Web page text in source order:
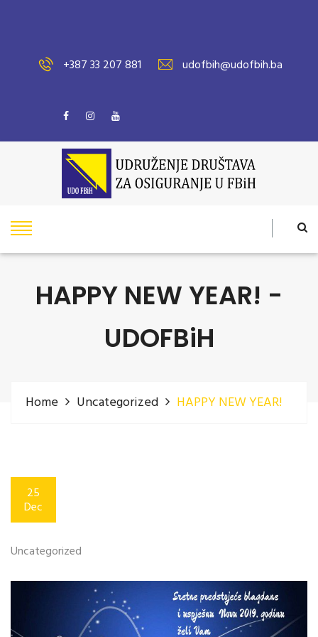
+387 33 207 881 udofbih@udofbih.ba
HAPPY NEW YEAR! -
UDOFBiH
Home Uncategorized HAPPY NEW YEAR!
25
Dec
Uncategorized